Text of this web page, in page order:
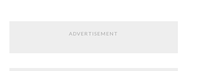
ADVERTISEMENT